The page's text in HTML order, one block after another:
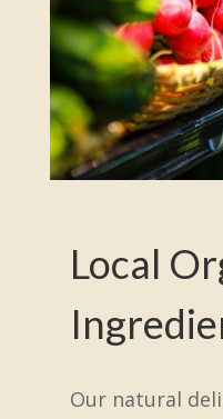
Local
Our natural